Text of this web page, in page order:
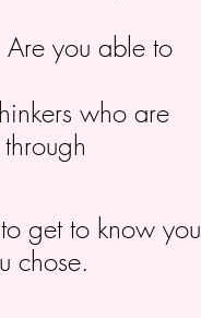
you able to
who are
get to know you
chose.